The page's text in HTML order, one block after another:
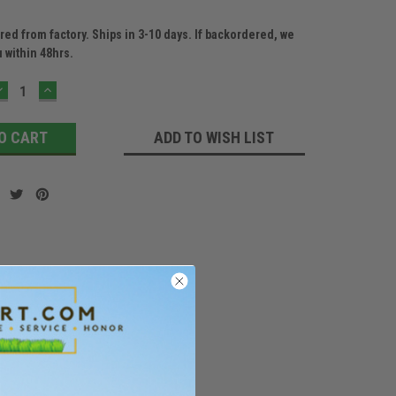
from factory. Ships in 3-10 days. If backordered, we
within 48hrs.
INCREASE
QUANTITY:
ADD TO WISH LIST